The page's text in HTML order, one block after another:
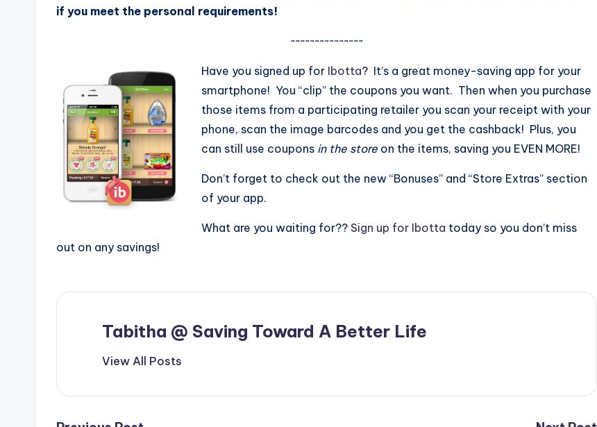
if you meet the personal requirements!
~~~~~~~~~~~~~~~
Have you signed up for Ibotta? It’s a great money-saving app for your
smartphone! You “clip” the coupons you want. Then when you purchase
those items from a participating retailer you scan your receipt with your
phone, scan the image barcodes and you get the cashback! Plus, you
can still use coupons in the store on the items, saving you EVEN MORE!
Don’t forget to check out the new “Bonuses” and “Store Extras” section
of your app.
What are you waiting for?? Sign up for Ibotta today so you don’t miss
out on any savings!
Tabitha @ Saving Toward A Better Life
View All Posts